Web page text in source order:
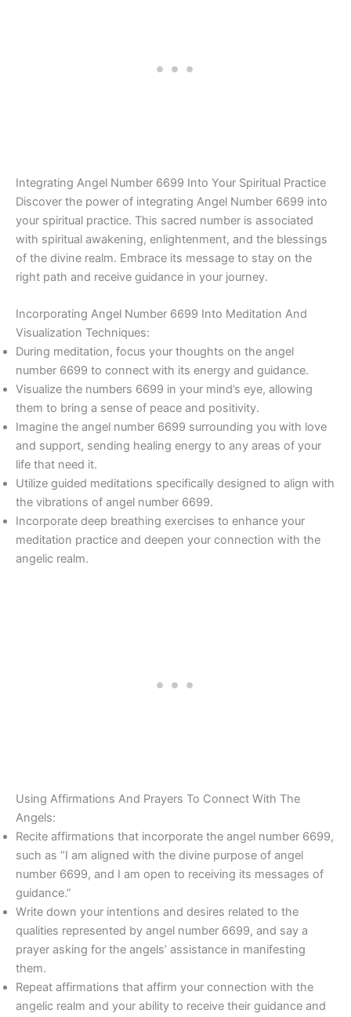
Integrating Angel Number 6699 Into Your Spiritual Practice
Discover the power of integrating Angel Number 6699 into
your spiritual practice. This sacred number is associated
with spiritual awakening, enlightenment, and the blessings
of the divine realm. Embrace its message to stay on the
right path and receive guidance in your journey.
Incorporating Angel Number 6699 Into Meditation And
Visualization Techniques:
During meditation, focus your thoughts on the angel
number 6699 to connect with its energy and guidance.
Visualize the numbers 6699 in your mind’s eye, allowing
them to bring a sense of peace and positivity.
Imagine the angel number 6699 surrounding you with love
and support, sending healing energy to any areas of your
life that need it.
Utilize guided meditations specifically designed to align with
the vibrations of angel number 6699.
Incorporate deep breathing exercises to enhance your
meditation practice and deepen your connection with the
angelic realm.
Using Affirmations And Prayers To Connect With The
Angels:
Recite affirmations that incorporate the angel number 6699,
such as “I am aligned with the divine purpose of angel
number 6699, and I am open to receiving its messages of
guidance.”
Write down your intentions and desires related to the
qualities represented by angel number 6699, and say a
prayer asking for the angels’ assistance in manifesting
them.
Repeat affirmations that affirm your connection with the
angelic realm and your ability to receive their guidance and